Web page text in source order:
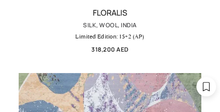
FLORALIS
SILK, WOOL, INDIA
Limited Edition: 15+2 (AP)
318,200 AED